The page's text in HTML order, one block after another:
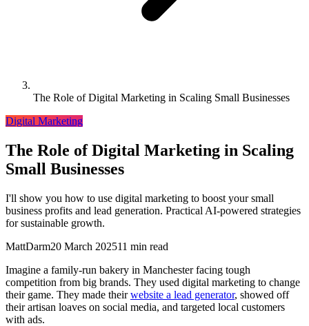
The Role of Digital Marketing in Scaling Small Businesses
Digital Marketing
The Role of Digital Marketing in Scaling
Small Businesses
I'll show you how to use digital marketing to boost your small
business profits and lead generation. Practical AI-powered strategies
for sustainable growth.
MattDarm20 March 202511 min read
Imagine a family-run bakery in Manchester facing tough
competition from big brands. They used digital marketing to change
their game. They made theirwebsite a lead generator, showed off
their artisan loaves on social media, and targeted local customers
with ads.